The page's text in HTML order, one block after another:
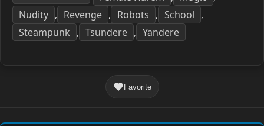
Nudity , Revenge , Robots , School ,
Steampunk , Tsundere , Yandere
Favorite